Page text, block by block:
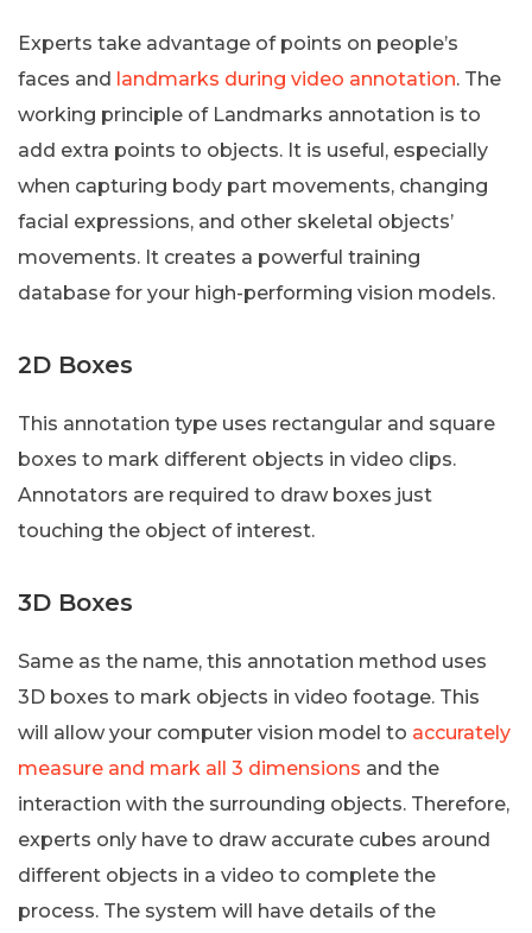
Experts take advantage of points on people’s
faces and landmarks during video annotation. The
working principle of Landmarks annotation is to
add extra points to objects. It is useful, especially
when capturing body part movements, changing
facial expressions, and other skeletal objects’
movements. It creates a powerful training
database for your high-performing vision models.
2D Boxes
This annotation type uses rectangular and square
boxes to mark different objects in video clips.
Annotators are required to draw boxes just
touching the object of interest.
3D Boxes
Same as the name, this annotation method uses
3D boxes to mark objects in video footage. This
will allow your computer vision model to accurately
measure and mark all 3 dimensions and the
interaction with the surrounding objects. Therefore,
experts only have to draw accurate cubes around
different objects in a video to complete the
process. The system will have details of the